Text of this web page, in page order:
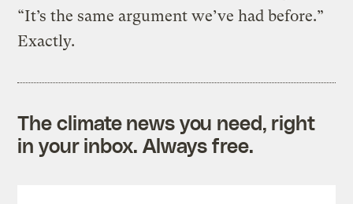
“It’s the same argument we’ve had before.”
Exactly.
The climate news you need, right
in your inbox. Always free.